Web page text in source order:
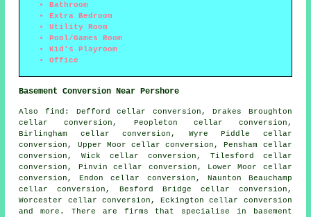
Bathroom
Extra Bedroom
Utility Room
Pool/Games Room
Kid's Playroom
Office
Basement Conversion Near Pershore
Also find : Defford cellar conversion, Drakes Broughton
cellar conversion, Peopleton cellar conversion,
Birlingham cellar conversion, Wyre Piddle cellar
conversion, Upper Moor cellar conversion, Pensham cellar
conversion, Wick cellar conversion, Tilesford cellar
conversion, Pinvin cellar conversion, Lower Moor cellar
conversion, Endon cellar conversion, Naunton Beauchamp
cellar conversion, Besford Bridge cellar conversion,
Worcester cellar conversion, Eckington cellar conversion
and more. There are firms that specialise in
basement